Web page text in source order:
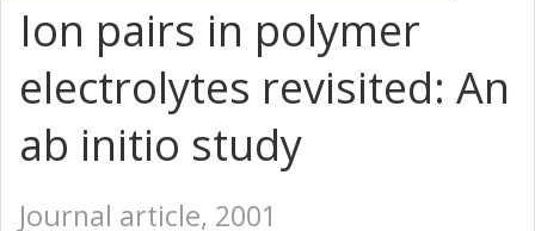
Ion pairs in polymer
electrolytes revisited: An
ab initio study
Journal article, 2001